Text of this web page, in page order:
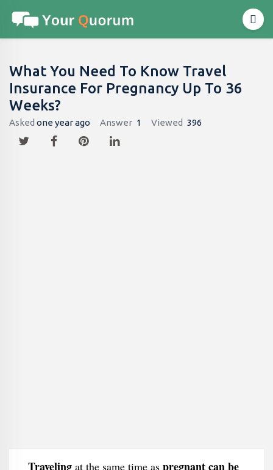
What You Need To Know Travel
Insurance For Pregnancy Up To 36
Weeks?
Asked one year ago Answer 1 Viewed 396
Travelingat the same time as pregnant can be